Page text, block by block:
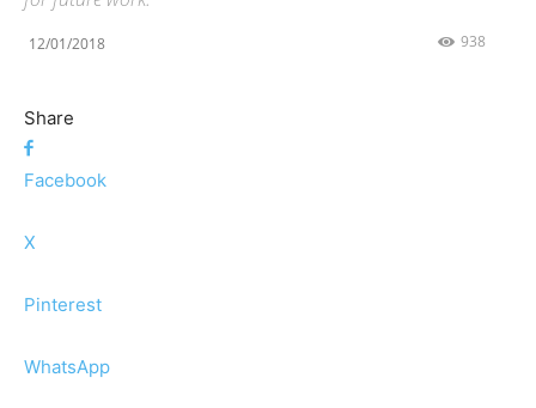
12/01/2018 938
Share
Facebook
X
Pinterest
WhatsApp